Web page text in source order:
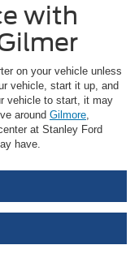
with
on your vehicle unless
vehicle, start it up, and
vehicle to start, it may
around Gilmore,
at Stanley Ford
have.